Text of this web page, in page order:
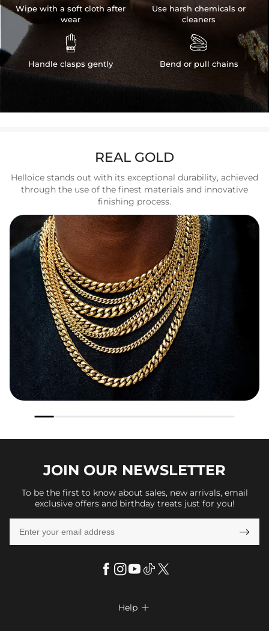
Wipe with a soft cloth after
wear

Handle clasps gently
Use harsh chemicals or
cleaners

Bend or pull chains
REAL GOLD
Helloice stands out with its exceptional durability, achieved
through the use of the finest materials and innovative
finishing process.
JOIN OUR NEWSLETTER
To be the first to know about sales, new arrivals, email
exclusive offers and birthday treats just for you!

Help 